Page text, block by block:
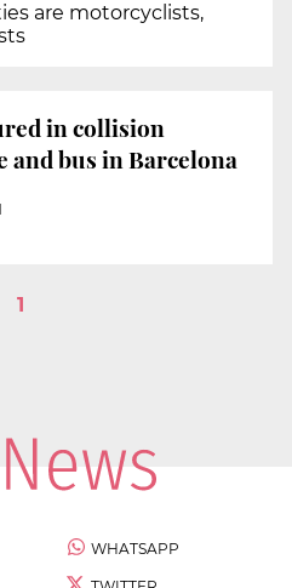
are motorcyclists,
in collision
and bus in Barcelona
1
WHATSAPP